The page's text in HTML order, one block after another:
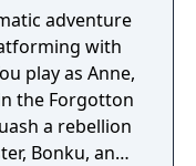
adventure
with
play as Anne,
the Forgotton
a rebellion
Bonku, and